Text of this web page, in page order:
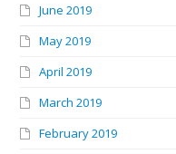
June 2019
May 2019
April 2019
March 2019
February 2019